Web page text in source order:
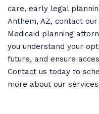
care, early legal
Anthem, AZ, contact
Medicaid planning
you understand your
future, and ensure
Contact us today to
more about our